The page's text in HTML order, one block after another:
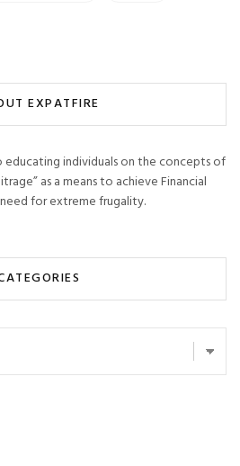
EXPATFIRE
individuals on the concepts of
as a means to achieve Financial
for extreme frugality.